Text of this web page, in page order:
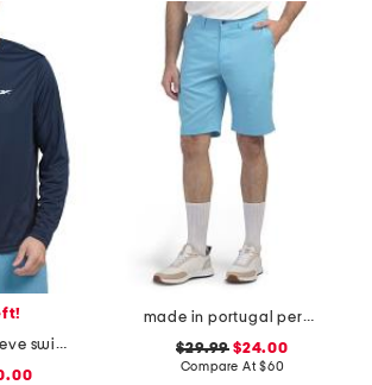
upf 50 long sleeve swim shirt
made in portugal percy golf shorts
$29.99 $24.00
Compare At$60